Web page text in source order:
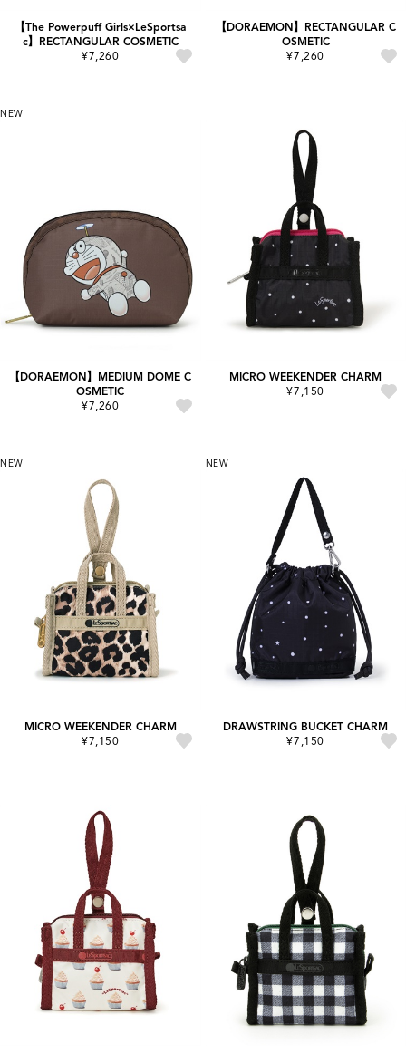
【The Powerpuff Girls×LeSportsa
c】RECTANGULAR COSMETIC
¥7,260
【DORAEMON】RECTANGULAR C
OSMETIC
¥7,260
NEW
【DORAEMON】MEDIUM DOME C
OSMETIC
¥7,260
MICRO WEEKENDER CHARM
¥7,150
NEW
MICRO WEEKENDER CHARM
¥7,150
NEW
DRAWSTRING BUCKET CHARM
¥7,150